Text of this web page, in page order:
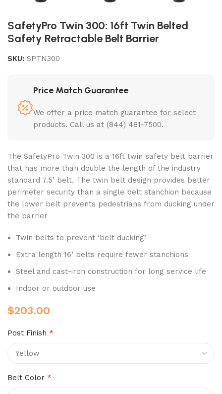
SafetyPro Twin 300: 16ft Twin Belted
Safety Retractable Belt Barrier
SKU: SPTN300
Price Match Guarantee
We offer a price match guarantee for select
products. Call us at (844) 481-7500.
The SafetyPro Twin 300 is a 16ft twin safety belt barrier
that has more than double the length of the industry
standard 7.5’ belt. The twin belt design provides better
perimeter security than a single belt stanchion because
the lower belt prevents pedestrians from ducking under
the barrier
Twin belts to prevent ‘belt ducking’
Extra length 16’ belts require fewer stanchions
Steel and cast-iron construction for long service life
Indoor or outdoor use
$203.00
Post Finish *
Belt Color *